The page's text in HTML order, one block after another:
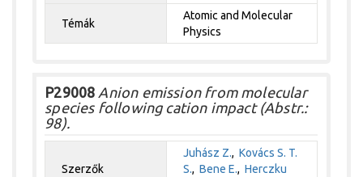
Témák
Atomic and Molecular
Physics
P29008 Anion emission from molecular
species following cation impact (Abstr.:
98).
Szerzők
Juhász Z.,Kovács S. T.
S.,Bene E.,Herczku